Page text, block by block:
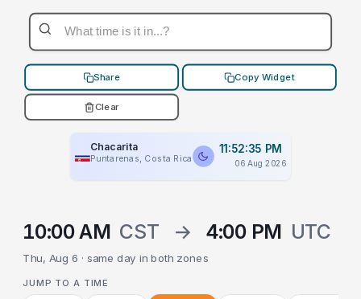
Share Copy Widget
Clear
Chacarita
Puntarenas, Costa Rica
11:52:35 PM
06 Aug 2026
10:00 AM CST → 4:00 PM UTC
Thu, Aug 6 · same day in both zones
JUMP TO A TIME